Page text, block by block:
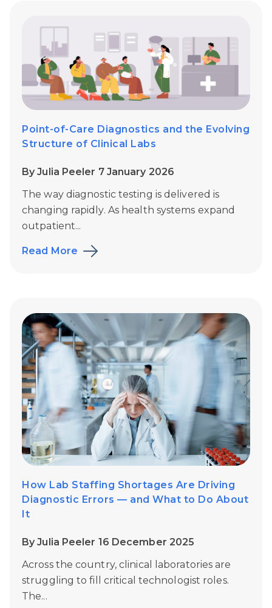
Point-of-Care Diagnostics and the Evolving
Structure of Clinical Labs
By Julia Peeler 7 January 2026
The way diagnostic testing is delivered is
changing rapidly. As health systems expand
outpatient...
Read More
How Lab Staffing Shortages Are Driving
Diagnostic Errors — and What to Do About
It
By Julia Peeler 16 December 2025
Across the country, clinical laboratories are
struggling to fill critical technologist roles.
The...